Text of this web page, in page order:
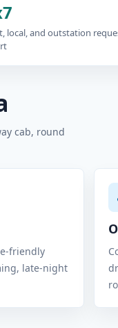
local, and outstation
cab, round
friendly
late-night